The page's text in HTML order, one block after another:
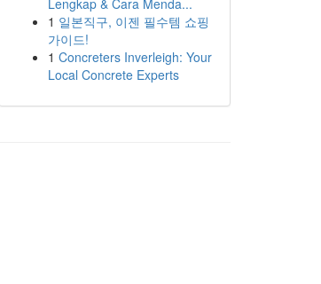
Lengkap & Cara Menda...
1 일본직구, 이젠 필수템 쇼핑
가이드!
1 Concreters Inverleigh: Your
Local Concrete Experts